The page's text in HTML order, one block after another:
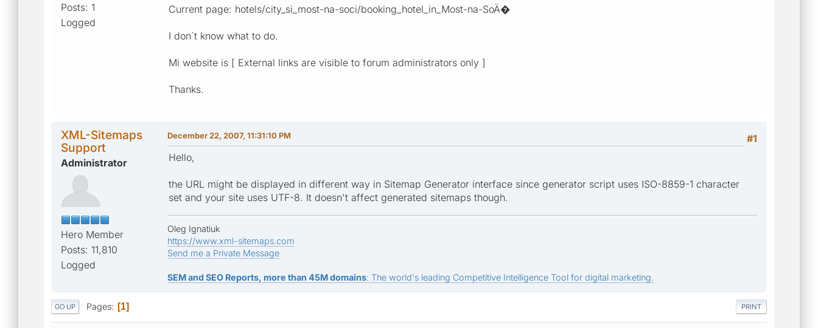
Posts: 1
Logged
Current page: hotels/city_si_most-na-soci/booking_hotel_in_Most-na-SoÄ�
I don´t know what to do.
Mi website is [ External links are visible to forum administrators only ]
Thanks.
XML-Sitemaps
Support
Administrator
Hero Member
Posts: 11,810
Logged
#1
December 22, 2007, 11:31:10 PM
Hello,
the URL might be displayed in different way in Sitemap Generator interface since generator script uses ISO-8859-1 character
set and your site uses UTF-8. It doesn't affect generated sitemaps though.
Oleg Ignatiuk
https://www.xml-sitemaps.com
Send me a Private Message
SEM and SEO Reports, more than 45M domains: The world's leading Competitive Intelligence Tool for digital marketing.
PRINT
GO UP Pages 1